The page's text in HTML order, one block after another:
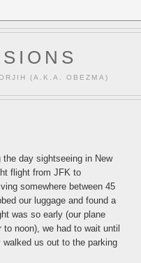
(A.K.A. OBEZMA)
day sightseeing in New
flight from JFK to
somewhere between 45
our luggage and found a
was so early (our plane
noon), we had to wait until
us out to the parking